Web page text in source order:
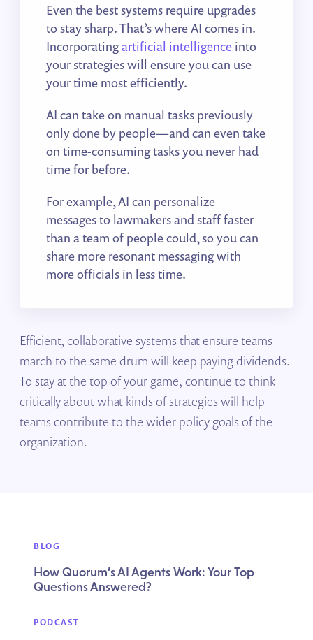
Even the best systems require upgrades
to stay sharp. That’s where AI comes in.
Incorporatingartificial intelligenceinto
your strategies will ensure you can use
your time most efficiently.
AI can take on manual tasks previously
only done by people—and can even take
on time-consuming tasks you never had
time for before.
For example, AI can personalize
messages to lawmakers and staff faster
than a team of people could, so you can
share more resonant messaging with
more officials in less time.
Efficient, collaborative systems that ensure teams
march to the same drum will keep paying dividends.
To stay at the top of your game, continue to think
critically about what kinds of strategies will help
teams contribute to the wider policy goals of the
organization.
BLOG
How Quorum’s AI Agents Work: Your Top
Questions Answered?
PODCAST